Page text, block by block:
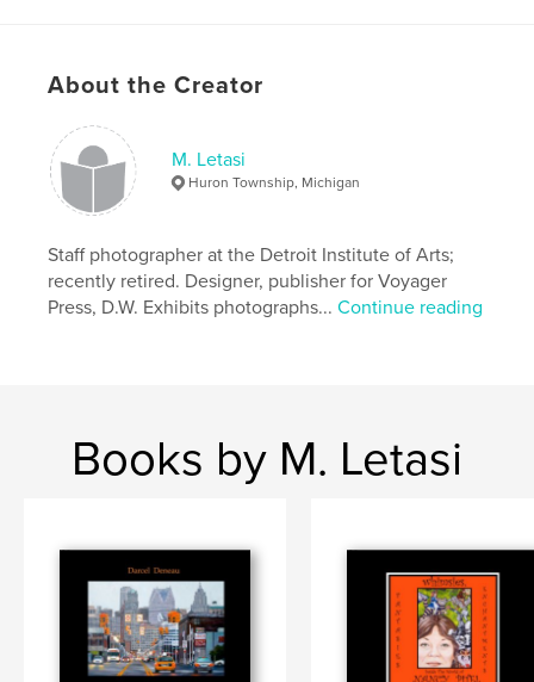
About the Creator
M. Letasi
Huron Township, Michigan
Staff photographer at the Detroit Institute of Arts;
recently retired. Designer, publisher for Voyager
Press, D.W. Exhibits photographs...Continue reading
Books by M. Letasi